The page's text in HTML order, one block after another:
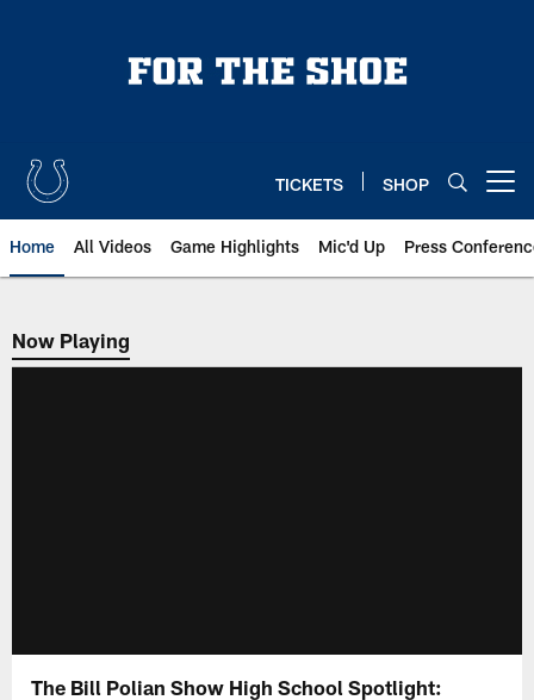
TICKETS SHOP
Home All Videos Game Highlights Mic'd Up Press
Now Playing
Now Playing
The Bill Polian Show High School Spotlight: